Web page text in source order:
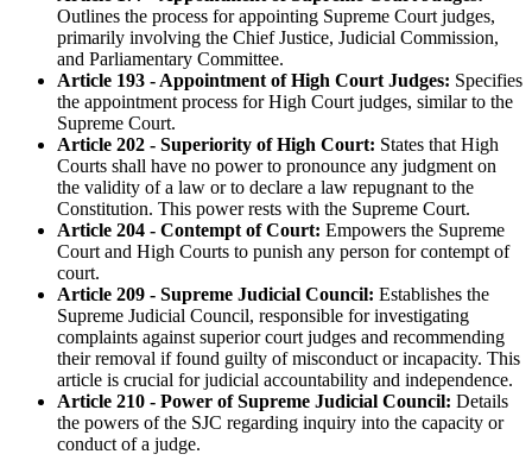
Outlines the process for appointing Supreme Court judges,
primarily involving the Chief Justice, Judicial Commission,
and Parliamentary Committee.
Article 193 - Appointment of High Court Judges: Specifies
the appointment process for High Court judges, similar to the
Supreme Court.
Article 202 - Superiority of High Court: States that High
Courts shall have no power to pronounce any judgment on
the validity of a law or to declare a law repugnant to the
Constitution. This power rests with the Supreme Court.
Article 204 - Contempt of Court: Empowers the Supreme
Court and High Courts to punish any person for contempt of
court.
Article 209 - Supreme Judicial Council: Establishes the
Supreme Judicial Council, responsible for investigating
complaints against superior court judges and recommending
their removal if found guilty of misconduct or incapacity. This
article is crucial for judicial accountability and independence.
Article 210 - Power of Supreme Judicial Council: Details
the powers of the SJC regarding inquiry into the capacity or
conduct of a judge.